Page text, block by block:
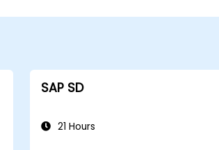
SAP SD
21 Hours